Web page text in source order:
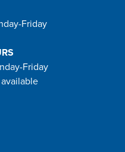
Friday
Friday